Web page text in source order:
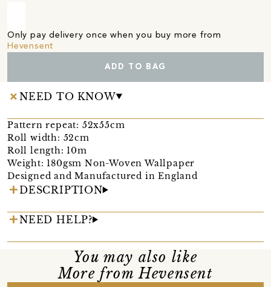
Only pay delivery once when you buy more from
Hevensent
ADD TO BAG
NEED TO KNOW
Pattern repeat: 52x55cm
Roll width: 52cm
Roll length: 10m
Weight: 180gsm Non-Woven Wallpaper
Designed and Manufactured in England
DESCRIPTION
NEED HELP?
You may also like
More from Hevensent